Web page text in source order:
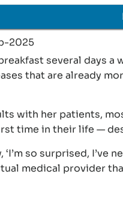
2025
several days
that are already
with her patients,
time in their life —
so surprised,
medical provider